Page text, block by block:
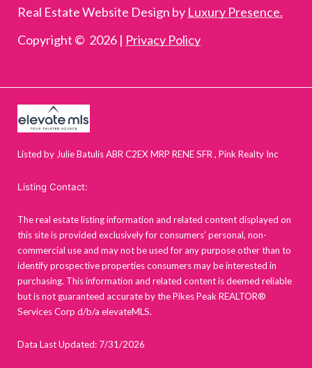
Real Estate Website Design by Luxury Presence.
Copyright © 2026 | Privacy Policy
Listed by Julie Batulis ABR C2EX MRP RENE SFR , Pink Realty Inc
Listing Contact:
The real estate listing information and related content displayed on
this site is provided exclusively for consumers’ personal, non-
commercial use and may not be used for any purpose other than to
identify prospective properties consumers may be interested in
purchasing. This information and related content is deemed reliable
but is not guaranteed accurate by the Pikes Peak REALTOR®
Services Corp d/b/a elevateMLS.
Data Last Updated: 7/31/2026